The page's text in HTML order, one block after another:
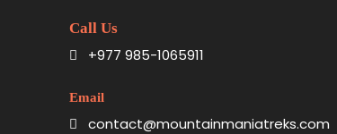
Call Us
+977 985-1065911
Email
contact@mountainmaniatreks.com